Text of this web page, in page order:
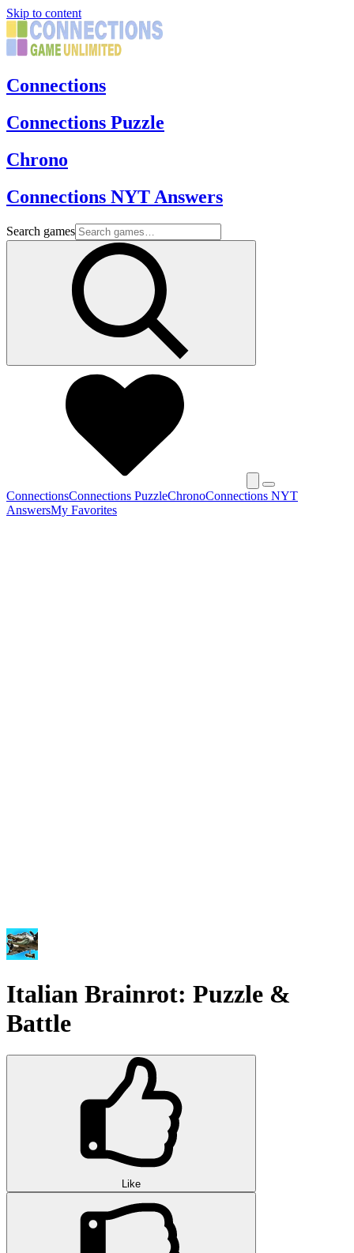
Skip to content
Connections
Connections Puzzle
Chrono
Connections NYT Answers
Search games
ConnectionsConnections PuzzleChronoConnections NYT
AnswersMy Favorites
Italian Brainrot: Puzzle &
Battle
Like